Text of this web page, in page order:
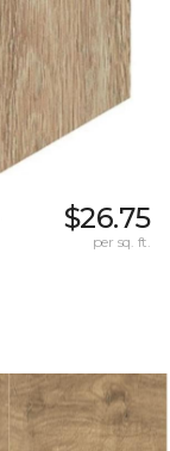
$26.75
per sq. ft.